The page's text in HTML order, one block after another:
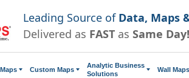
Leading Source of Data, Maps
Delivered as FAST as Same Day!
Custom Maps
Analytic Business
Solutions
Wall Maps